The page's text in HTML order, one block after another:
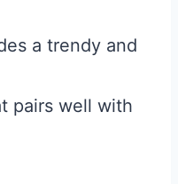
a trendy and
pairs well with